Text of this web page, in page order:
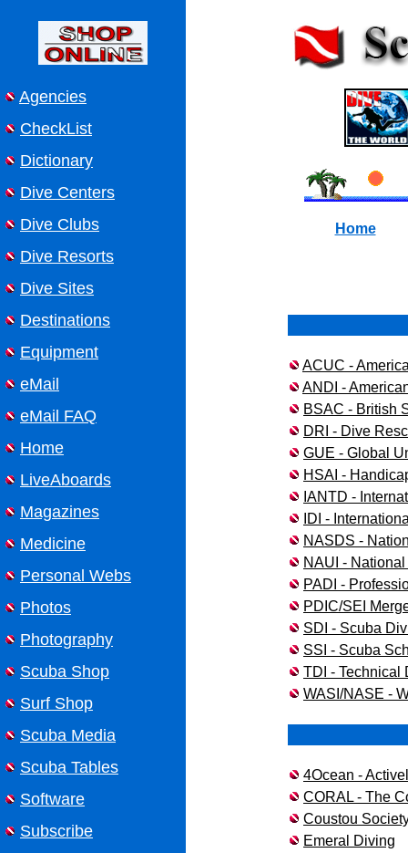
Agencies
CheckList
Dictionary
Dive Centers
Dive Clubs
Dive Resorts
Dive Sites
Destinations
Equipment
eMail
eMail FAQ
Home
LiveAboards
Magazines
Medicine
Personal Webs
Photos
Photography
Scuba Shop
Surf Shop
Scuba Media
Scuba Tables
Software
Subscribe
Home
ACUC -
ANDI -
BSAC - British
DRI - Dive
GUE - Global
HSAI -
IANTD -
IDI -
NASDS -
NAUI -
PADI -
PDIC/SEI
SDI - Scuba
SSI - Scuba
TDI - Technical
WASI/NASE -
4Ocean -
CORAL - The
Coustou
Emeral Diving